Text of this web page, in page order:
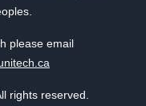
please email
rights reserved.